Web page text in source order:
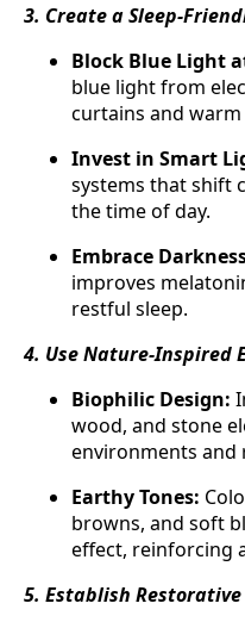
3. Create a Sleep-
Block Blue Light
blue light from
curtains and
Invest in Smart
systems that shift
the time of day.
Embrace
improves
restful sleep.
4. Use Nature-Inspired
Biophilic Design:
wood, and stone
environments and
Earthy Tones:
browns, and soft
effect, reinforcing
5. Establish